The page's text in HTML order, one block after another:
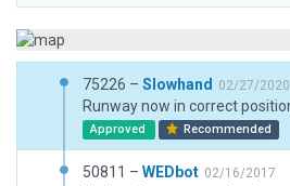
75226 – Slowhand 02/27/2020
Approved Recommended
50811 – WEDbot 02/16/2017